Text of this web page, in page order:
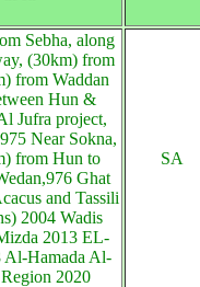
Sebha, along
(30km) from
from Waddan
Hun &
Jufra project,
Near Sokna,
from Hun to
Ghat
and Tassili
2004 Wadis
2013 EL-
Al-Hamada Al-
2020
SA